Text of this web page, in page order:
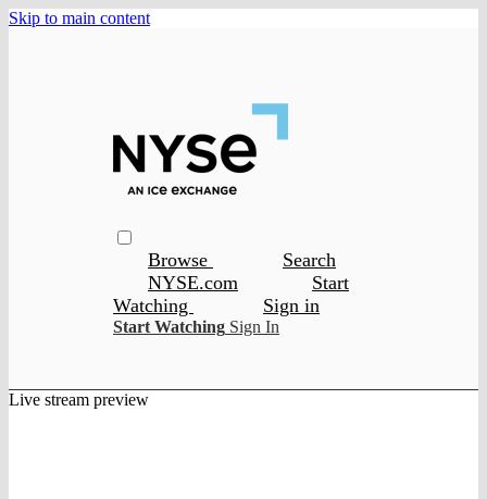
Skip to main content
Browse
Search
NYSE.com
Start
Watching
Sign in
Start Watching Sign In
Live stream preview